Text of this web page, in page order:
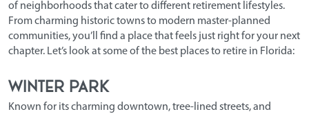
of neighborhoods that cater to different retirement lifestyles.
From charming historic towns to modern master-planned
communities, you’ll find a place that feels just right for your next
chapter. Let’s look at some of the best places to retire in Florida:
Winter Park
Known for its charming downtown, tree-lined streets, and